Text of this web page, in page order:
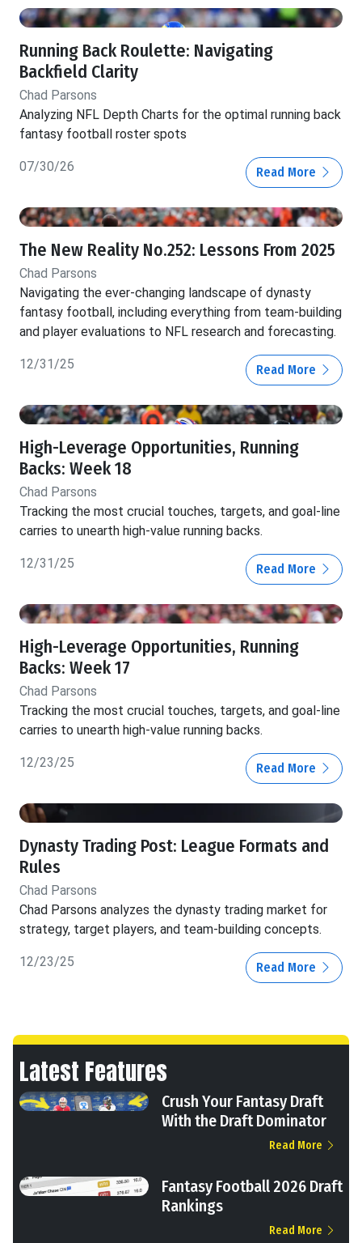
Running Back Roulette: Navigating
Backfield Clarity
Chad Parsons
Analyzing NFL Depth Charts for the optimal running back
fantasy football roster spots
07/30/26 Read More
The New Reality No.252: Lessons From 2025
Chad Parsons
Navigating the ever-changing landscape of dynasty
fantasy football, including everything from team-building
and player evaluations to NFL research and forecasting.
12/31/25 Read More
High-Leverage Opportunities, Running
Backs: Week 18
Chad Parsons
Tracking the most crucial touches, targets, and goal-line
carries to unearth high-value running backs.
12/31/25 Read More
High-Leverage Opportunities, Running
Backs: Week 17
Chad Parsons
Tracking the most crucial touches, targets, and goal-line
carries to unearth high-value running backs.
12/23/25 Read More
Dynasty Trading Post: League Formats and
Rules
Chad Parsons
Chad Parsons analyzes the dynasty trading market for
strategy, target players, and team-building concepts.
12/23/25 Read More
Latest Features
Crush Your Fantasy Draft
With the Draft Dominator
Read More
Fantasy Football 2026 Draft
Rankings
Read More